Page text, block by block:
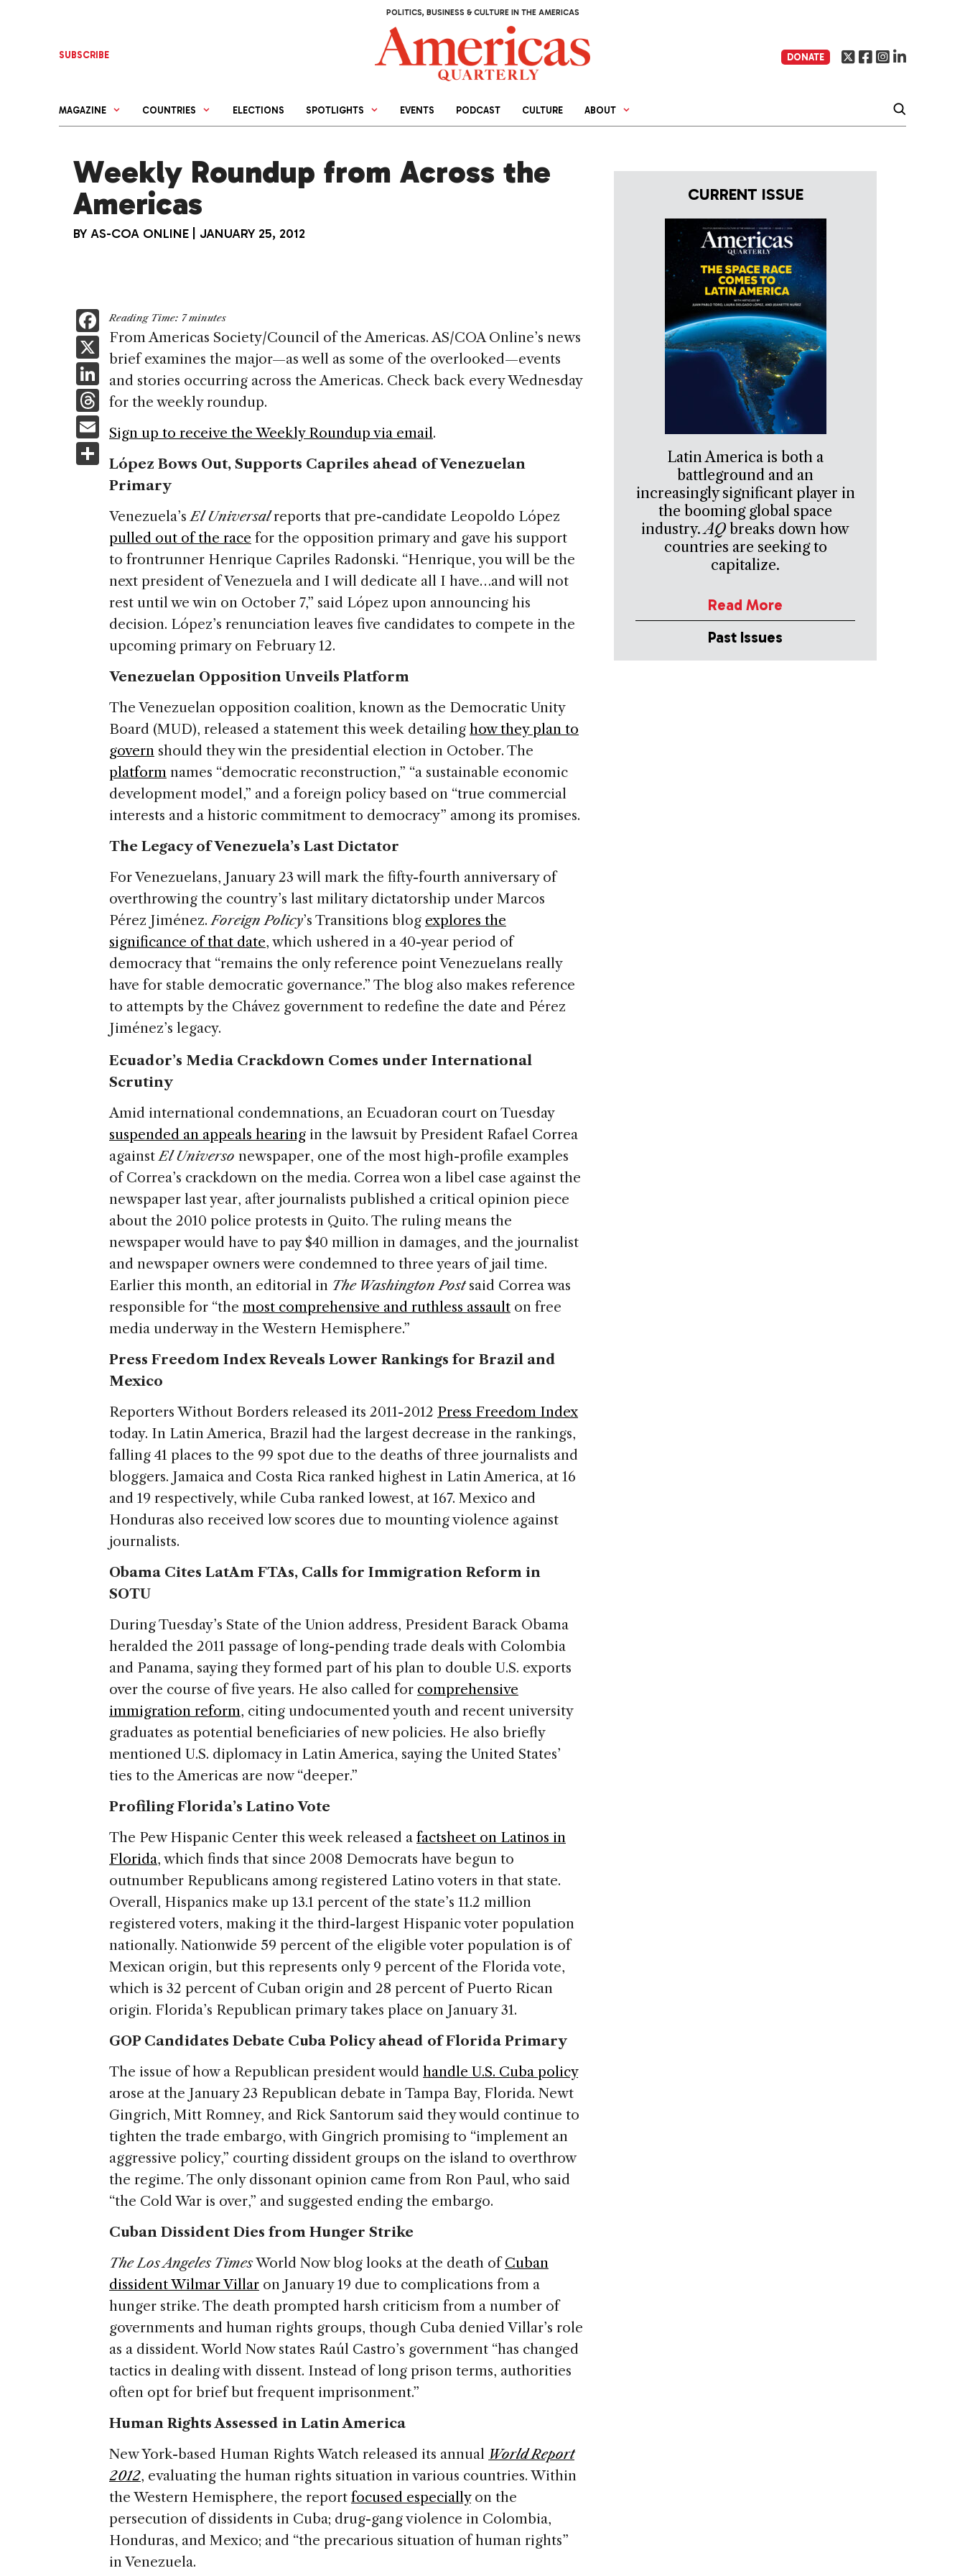
POLITICS, BUSINESS & CULTURE IN THE AMERICAS
SUBSCRIBE DONATE
MAGAZINE COUNTRIES ELECTIONS SPOTLIGHTS EVENTS PODCAST CULTURE ABOUT
Weekly Roundup from Across the
Americas
BY AS-COA ONLINE JANUARY 25, 2012
F
a
c
e
b
o
o
k
X
Li
n
e
dI
n
T
h
re
a
d
E
ai
S
h
ar
e
Reading Time: 7 minutes
From Americas Society/Council of the Americas. AS/COA Online’s news
brief examines the major—as well as some of the overlooked—events
and stories occurring across the Americas. Check back every Wednesday
for the weekly roundup.
Sign up to receive the Weekly Roundup via email.
López Bows Out, Supports Capriles ahead of Venezuelan
Primary
Venezuela’sEl Universalreports that pre-candidate Leopoldo López
pulled out of the race for the opposition primary and gave his support
to frontrunner Henrique Capriles Radonski. “Henrique, you will be the
next president of Venezuela and I will dedicate all I have…and will not
rest until we win on October 7,” said López upon announcing his
decision. López’s renunciation leaves five candidates to compete in the
upcoming primary on February 12.
Venezuelan Opposition Unveils Platform
The Venezuelan opposition coalition, known as the Democratic Unity
Board (MUD), released a statement this week detailing how they plan to
govern should they win the presidential election in October. The
platform names “democratic reconstruction,” “a sustainable economic
development model,” and a foreign policy based on “true commercial
interests and a historic commitment to democracy” among its promises.
The Legacy of Venezuela’s Last Dictator
For Venezuelans, January 23 will mark the fifty-fourth anniversary of
overthrowing the country’s last military dictatorship under Marcos
Pérez Jiménez. Foreign Policy’s Transitions blog explores the
significance of that date, which ushered in a 40-year period of
democracy that “remains the only reference point Venezuelans really
have for stable democratic governance.” The blog also makes reference
to attempts by the Chávez government to redefine the date and Pérez
Jiménez’s legacy.
Ecuador’s Media Crackdown Comes under International
Scrutiny
Amid international condemnations, an Ecuadoran court on Tuesday
suspended an appeals hearing in the lawsuit by President Rafael Correa
againstEl Universo newspaper, one of the most high-profile examples
of Correa’s crackdown on the media. Correa won a libel case against the
newspaper last year, after journalists published a critical opinion piece
about the 2010 police protests in Quito. The ruling means the
newspaper would have to pay $40 million in damages, and the journalist
and newspaper owners were condemned to three years of jail time.
Earlier this month, an editorial in The Washington Postsaid Correa was
responsible for “the most comprehensive and ruthless assault on free
media underway in the Western Hemisphere.”
Press Freedom Index Reveals Lower Rankings for Brazil and
Mexico
Reporters Without Borders released its 2011-2012 Press Freedom Index
today. In Latin America, Brazil had the largest decrease in the rankings,
falling 41 places to the 99 spot due to the deaths of three journalists and
bloggers. Jamaica and Costa Rica ranked highest in Latin America, at 16
and 19 respectively, while Cuba ranked lowest, at 167. Mexico and
Honduras also received low scores due to mounting violence against
journalists.
Obama Cites LatAm FTAs, Calls for Immigration Reform in
SOTU
During Tuesday’s State of the Union address, President Barack Obama
heralded the 2011 passage of long-pending trade deals with Colombia
and Panama, saying they formed part of his plan to double U.S. exports
over the course of five years. He also called for comprehensive
immigration reform, citing undocumented youth and recent university
graduates as potential beneficiaries of new policies. He also briefly
mentioned U.S. diplomacy in Latin America, saying the United States’
ties to the Americas are now “deeper.”
Profiling Florida’s Latino Vote
The Pew Hispanic Center this week released a factsheet on Latinos in
Florida, which finds that since 2008 Democrats have begun to
outnumber Republicans among registered Latino voters in that state.
Overall, Hispanics make up 13.1 percent of the state’s 11.2 million
registered voters, making it the third-largest Hispanic voter population
nationally. Nationwide 59 percent of the eligible voter population is of
Mexican origin, but this represents only 9 percent of the Florida vote,
which is 32 percent of Cuban origin and 28 percent of Puerto Rican
origin. Florida’s Republican primary takes place on January 31.
GOP Candidates Debate Cuba Policy ahead of Florida Primary
The issue of how a Republican president would handle U.S. Cuba policy
arose at the January 23 Republican debate in Tampa Bay, Florida. Newt
Gingrich, Mitt Romney, and Rick Santorum said they would continue to
tighten the trade embargo, with Gingrich promising to “implement an
aggressive policy,” courting dissident groups on the island to overthrow
the regime. The only dissonant opinion came from Ron Paul, who said
“the Cold War is over,” and suggested ending the embargo.
Cuban Dissident Dies from Hunger Strike
The Los Angeles TimesWorld Now blog looks at the death ofCuban
dissident Wilmar Villar on January 19 due to complications from a
hunger strike. The death prompted harsh criticism from a number of
governments and human rights groups, though Cuba denied Villar’s role
as a dissident. World Now states Raúl Castro’s government “has changed
tactics in dealing with dissent. Instead of long prison terms, authorities
often opt for brief but frequent imprisonment.”
Human Rights Assessed in Latin America
New York-based Human Rights Watch released its annual World Report
2012, evaluating the human rights situation in various countries. Within
the Western Hemisphere, the report focused especiallyon the
persecution of dissidents in Cuba; drug-gang violence in Colombia,
Honduras, and Mexico; and “the precarious situation of human rights”
in Venezuela.
CURRENT ISSUE
Latin America is both a
battleground and an
increasingly significant player in
the booming global space
industry.AQ breaks down how
countries are seeking to
capitalize.
Read More
Past Issues